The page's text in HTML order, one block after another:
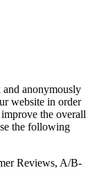
and anonymously
website in order
the overall
the following
Reviews, A/B-